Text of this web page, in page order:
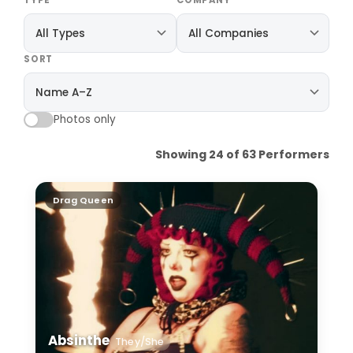
SORT
Photos only
Showing 24 of 63 Performers
Absinthe
Drag Queen
Absinthe They/She